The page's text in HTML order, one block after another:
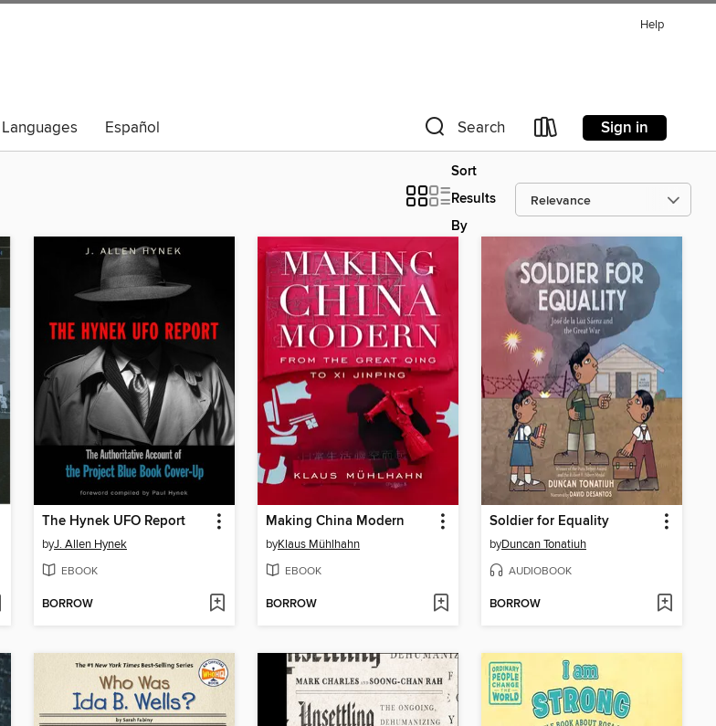
Help
Español Search Sign in
Sort
Results
By
The Hynek UFO Report
byJ. Allen Hynek
EBOOK
BORROW
Making China Modern
byKlaus Mühlhahn
EBOOK
BORROW
Soldier for Equality
byDuncan Tonatiuh
AUDIOBOOK
BORROW